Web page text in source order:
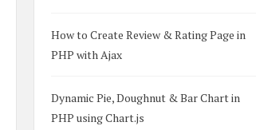
How to Create Review & Rating Page in
PHP with Ajax
Dynamic Pie, Doughnut & Bar Chart in
PHP using Chart.js